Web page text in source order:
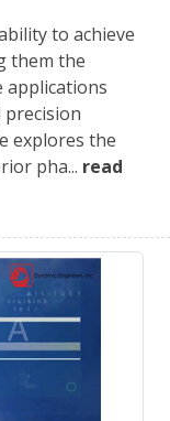
to achieve
them the
applications
precision
explores the
pha... read